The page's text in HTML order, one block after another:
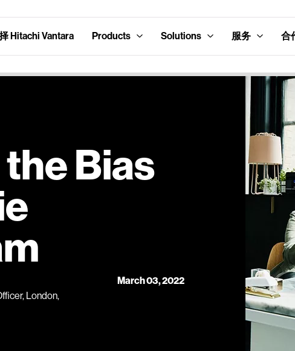
Hitachi Vantara Products Solutions 服务 合
Bias
London,
March 03, 2022